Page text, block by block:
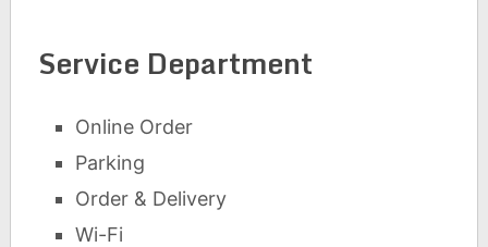
Service Department
Online Order
Parking
Order & Delivery
Wi-Fi